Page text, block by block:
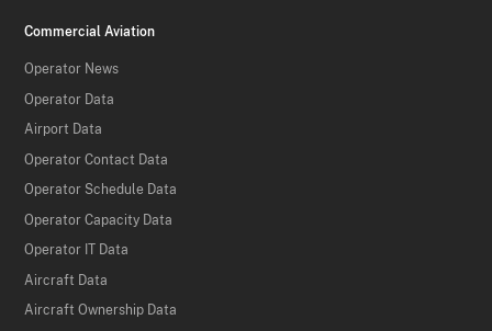
Commercial Aviation
Operator News
Operator Data
Airport Data
Operator Contact Data
Operator Schedule Data
Operator Capacity Data
Operator IT Data
Aircraft Data
Aircraft Ownership Data